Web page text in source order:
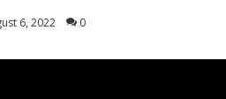
6, 2022 0